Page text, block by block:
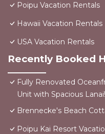
Poipu Vacation Rentals
Hawaii Vacation Rentals
USA Vacation Rentals
Recently Booked
Fully Renovated
Unit with Spacious Lanai!
Brennecke's Beach
Poipu Kai Resort